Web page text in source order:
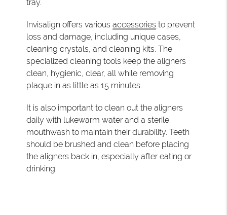
tray.
Invisalign offers variousaccessories to prevent
loss and damage, including unique cases,
cleaning crystals, and cleaning kits. The
specialized cleaning tools keep the aligners
clean, hygienic, clear, all while removing
plaque in as little as 15 minutes.
It is also important to clean out the aligners
daily with lukewarm water and a sterile
mouthwash to maintain their durability. Teeth
should be brushed and clean before placing
the aligners back in, especially after eating or
drinking.